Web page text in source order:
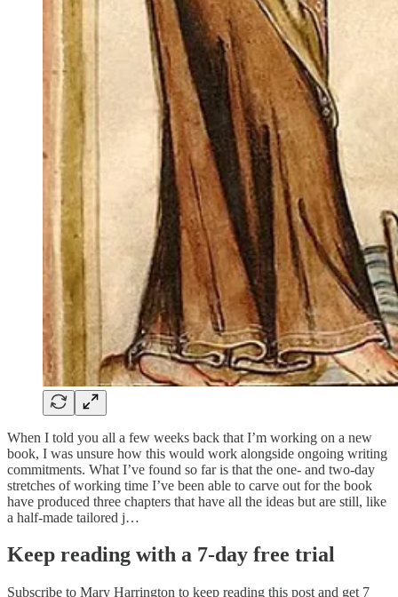
When I told you all a few weeks back that I’m working on a new
book, I was unsure how this would work alongside ongoing writing
commitments. What I’ve found so far is that the one- and two-day
stretches of working time I’ve been able to carve out for the book
have produced three chapters that have all the ideas but are still, like
a half-made tailored j…
Keep reading with a 7-day free trial
Subscribe to Mary Harrington to keep reading this post and get 7